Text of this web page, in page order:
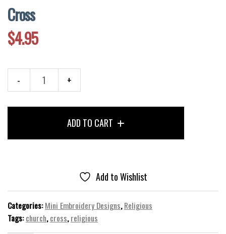
Cross
$4.95
Cross
ADD TO CART
Add to Wishlist
Categories:Mini Embroidery Designs,Religious
Tags:church,cross,religious